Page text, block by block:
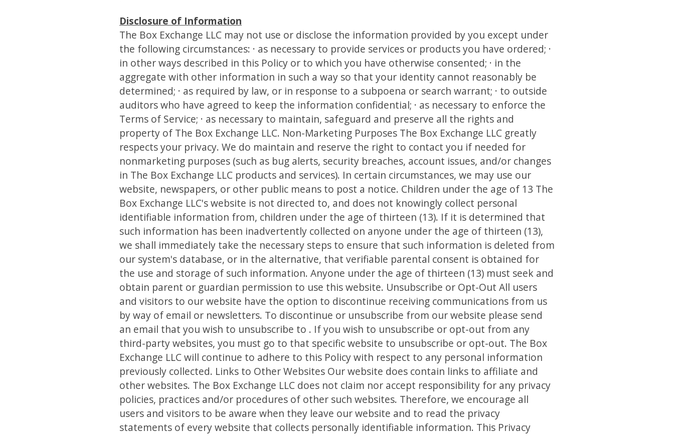
Disclosure of Information
The Box Exchange LLC may not use or disclose the information provided by you except under
the following circumstances: · as necessary to provide services or products you have ordered; ·
in other ways described in this Policy or to which you have otherwise consented; · in the
aggregate with other information in such a way so that your identity cannot reasonably be
determined; · as required by law, or in response to a subpoena or search warrant; · to outside
auditors who have agreed to keep the information confidential; · as necessary to enforce the
Terms of Service; · as necessary to maintain, safeguard and preserve all the rights and
property of The Box Exchange LLC. Non-Marketing Purposes The Box Exchange LLC greatly
respects your privacy. We do maintain and reserve the right to contact you if needed for
nonmarketing purposes (such as bug alerts, security breaches, account issues, and/or changes
in The Box Exchange LLC products and services). In certain circumstances, we may use our
website, newspapers, or other public means to post a notice. Children under the age of 13 The
Box Exchange LLC's website is not directed to, and does not knowingly collect personal
identifiable information from, children under the age of thirteen (13). If it is determined that
such information has been inadvertently collected on anyone under the age of thirteen (13),
we shall immediately take the necessary steps to ensure that such information is deleted from
our system's database, or in the alternative, that verifiable parental consent is obtained for
the use and storage of such information. Anyone under the age of thirteen (13) must seek and
obtain parent or guardian permission to use this website. Unsubscribe or Opt-Out All users
and visitors to our website have the option to discontinue receiving communications from us
by way of email or newsletters. To discontinue or unsubscribe from our website please send
an email that you wish to unsubscribe to . If you wish to unsubscribe or opt-out from any
third-party websites, you must go to that specific website to unsubscribe or opt-out. The Box
Exchange LLC will continue to adhere to this Policy with respect to any personal information
previously collected. Links to Other Websites Our website does contain links to affiliate and
other websites. The Box Exchange LLC does not claim nor accept responsibility for any privacy
policies, practices and/or procedures of other such websites. Therefore, we encourage all
users and visitors to be aware when they leave our website and to read the privacy
statements of every website that collects personally identifiable information. This Privacy